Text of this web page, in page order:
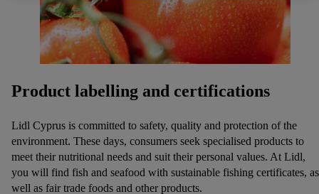
Product labelling and certifications
Lidl Cyprus is committed to safety, quality and protection of the
environment. These days, consumers seek specialised products to
meet their nutritional needs and suit their personal values. At Lidl,
you will find fish and seafood with sustainable fishing certificates, as
well as fair trade foods and other products.
Further information, including on the storage period of the
data and your right to withdraw your consent at any time with
effect for the future, can be found in
You